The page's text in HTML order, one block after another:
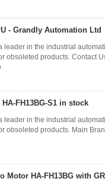
- Grandly Automation Ltd
leader in the industrial
obsoleted products. Contact
FH13BG-S1 in stock
leader in the industrial
obsoleted products. Main
HA-FH13BG with